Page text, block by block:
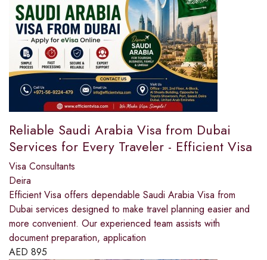
Reliable Saudi Arabia Visa from Dubai
Services for Every Traveler - Efficient Visa
Visa Consultants
Deira
Efficient Visa offers dependable Saudi Arabia Visa from
Dubai services designed to make travel planning easier and
more convenient. Our experienced team assists with
document preparation, application
AED 895